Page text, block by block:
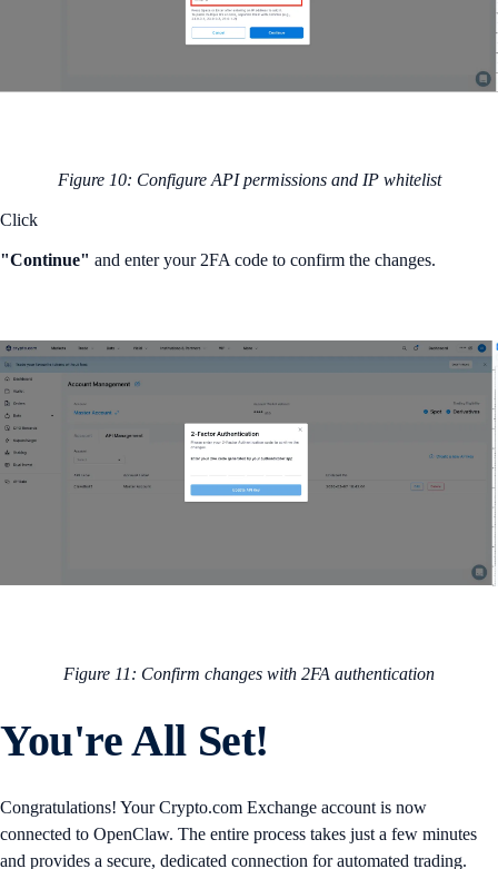
Figure 10: Configure API permissions and IP whitelist
Click
"Continue" and enter your 2FA code to confirm the changes.
Figure 11: Confirm changes with 2FA authentication
You're All Set!
Congratulations! Your Crypto.com Exchange account is now
connected to OpenClaw. The entire process takes just a few minutes
and provides a secure, dedicated connection for automated trading.